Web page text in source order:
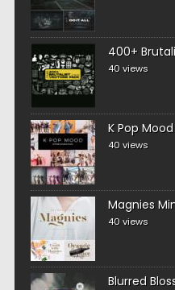
400+
40 views
K Pop
40 views
Magnies
40 views
Blurred